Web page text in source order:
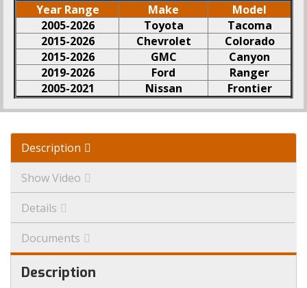
Year Range Make
Model
2005-2026
Toyota
Tacoma
2015-2026
Chevrolet
Colorado
2015-2026
GMC
Canyon
2019-2026
Ford
Ranger
2005-2021
Nissan Frontier
Description
Show Video
Details
Documents
Description